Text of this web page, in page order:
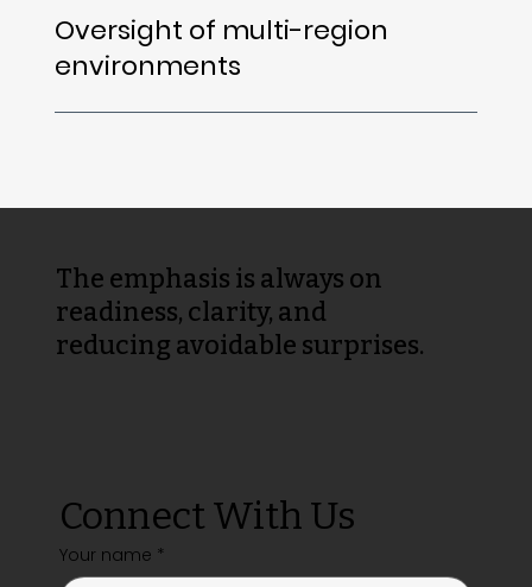
Oversight of multi-region
environments
The emphasis is always on
readiness, clarity, and
reducing avoidable surprises.
Connect With Us
Your name *